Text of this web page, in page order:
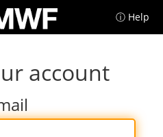
ⓘ Help
account